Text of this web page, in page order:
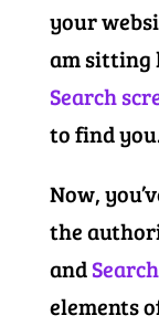
your
am sitting
Search
to find
Now,
the
and
elements